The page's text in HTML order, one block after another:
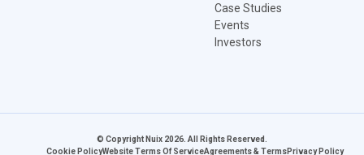
Case Studies
Events
Investors
© Copyright Nuix 2026. All Rights Reserved.
Cookie PolicyWebsite Terms Of ServiceAgreements & TermsPrivacy Policy